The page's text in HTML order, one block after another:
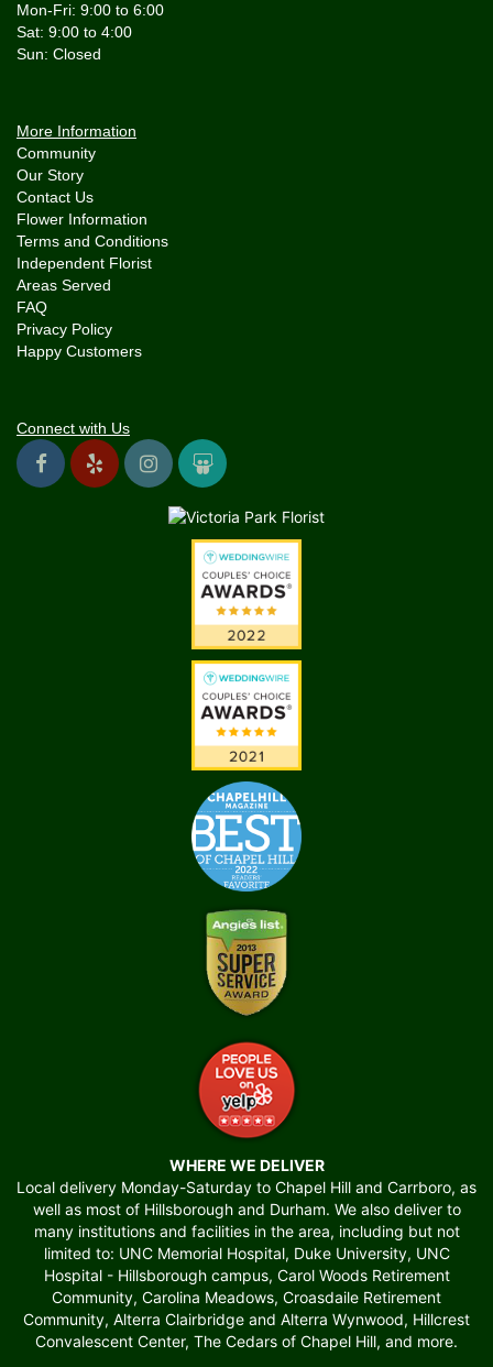
Mon-Fri: 9:00 to 6:00
Sat: 9:00 to 4:00
More Information
Community
Our Story
Contact Us
Flower Information
Terms and Conditions
Independent Florist
Areas Served
FAQ
Privacy Policy
Happy Customers
Connect with Us
WHERE WE DELIVER
Local delivery Monday-Saturday to Chapel Hill and Carrboro, as
well as most of Hillsborough and Durham. We also deliver to
many institutions and facilities in the area, including but not
limited to: UNC Memorial Hospital, Duke University, UNC
Hospital - Hillsborough campus, Carol Woods Retirement
Community, Carolina Meadows, Croasdaile Retirement
Community, Alterra Clairbridge and Alterra Wynwood, Hillcrest
Convalescent Center, The Cedars of Chapel Hill, and more.